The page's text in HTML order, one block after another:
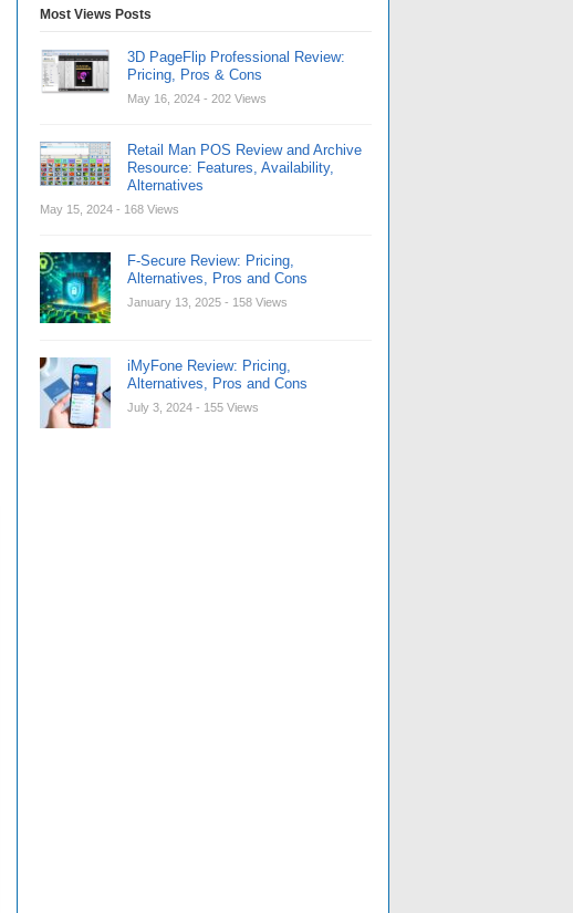
Most Views Posts
3D PageFlip Professional Review:
Pricing, Pros & Cons
May 16, 2024 - 202 Views
Retail Man POS Review and Archive
Resource: Features, Availability,
Alternatives
May 15, 2024 - 168 Views
F-Secure Review: Pricing,
Alternatives, Pros and Cons
January 13, 2025 - 158 Views
iMyFone Review: Pricing,
Alternatives, Pros and Cons
July 3, 2024 - 155 Views